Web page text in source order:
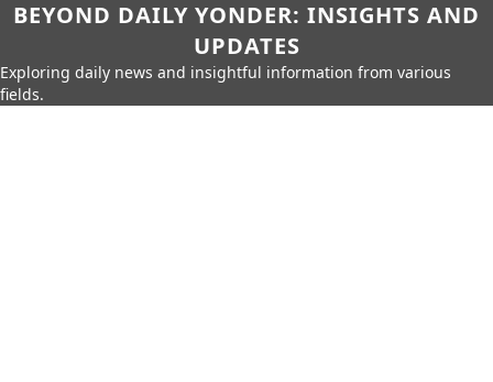
BEYOND DAILY YONDER: INSIGHTS AND
UPDATES
Exploring daily news and insightful information from various
fields.